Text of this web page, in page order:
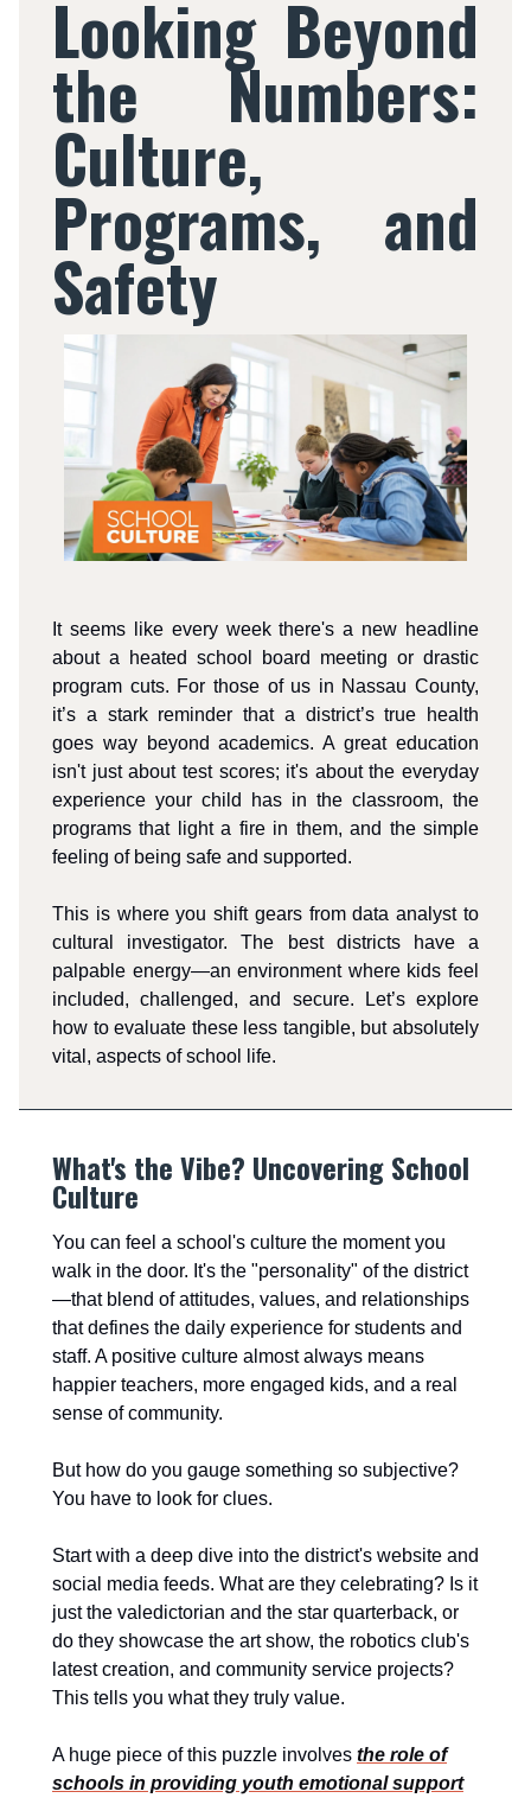
Looking Beyond
the Numbers:
Culture,
Programs, and
Safety
It seems like every week there's a new headline
about a heated school board meeting or drastic
program cuts. For those of us in Nassau County,
it’s a stark reminder that a district’s true health
goes way beyond academics. A great education
isn't just about test scores; it's about the everyday
experience your child has in the classroom, the
programs that light a fire in them, and the simple
feeling of being safe and supported.
This is where you shift gears from data analyst to
cultural investigator. The best districts have a
palpable energy—an environment where kids feel
included, challenged, and secure. Let’s explore
how to evaluate these less tangible, but absolutely
vital, aspects of school life.
What's the Vibe? Uncovering School
Culture
You can feel a school's culture the moment you
walk in the door. It's the "personality" of the district
—that blend of attitudes, values, and relationships
that defines the daily experience for students and
staff. A positive culture almost always means
happier teachers, more engaged kids, and a real
sense of community.
But how do you gauge something so subjective?
You have to look for clues.
Start with a deep dive into the district's website and
social media feeds. What are they celebrating? Is it
just the valedictorian and the star quarterback, or
do they showcase the art show, the robotics club's
latest creation, and community service projects?
This tells you what they truly value.
A huge piece of this puzzle involves the role of
schools in providing youth emotional support